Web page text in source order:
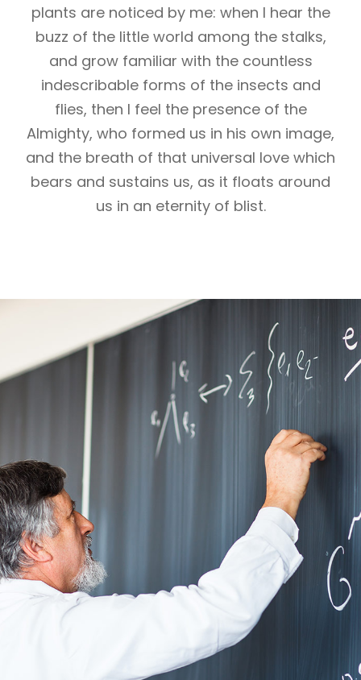
plants are noticed by me: when I hear the
buzz of the little world among the stalks,
and grow familiar with the countless
indescribable forms of the insects and
flies, then I feel the presence of the
Almighty, who formed us in his own image,
and the breath of that universal love which
bears and sustains us, as it floats around
us in an eternity of blist.